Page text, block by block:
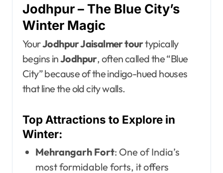
Jodhpur – The Blue City’s
Winter Magic
YourJodhpur Jaisalmer tourtypically
begins inJodhpur, often called the “Blue
City” because of the indigo-hued houses
that line the old city walls.
Top Attractions to Explore in
Winter:
Mehrangarh Fort: One of India’s
most formidable forts, it offers